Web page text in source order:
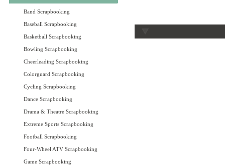
Band Scrapbooking
Baseball Scrapbooking
Basketball Scrapbooking
Bowling Scrapbooking
Cheerleading Scrapbooking
Colorguard Scrapbooking
Cycling Scrapbooking
Dance Scrapbooking
Drama & Theatre Scrapbooking
Extreme Sports Scrapbooking
Football Scrapbooking
Four-Wheel ATV Scrapbooking
Game Scrapbooking